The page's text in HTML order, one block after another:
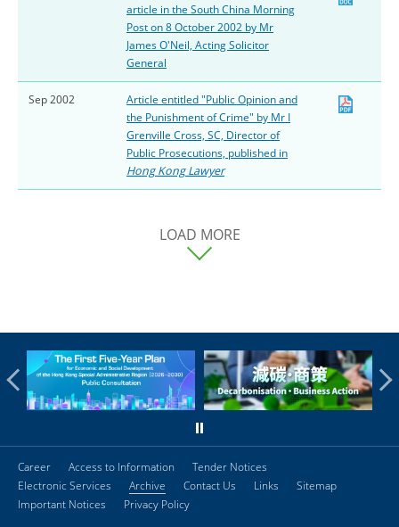
article in the South China Morning
Post on 8 October 2002 by Mr
James O'Neil, Acting Solicitor
General
Sep 2002
Article entitled "Public Opinion and
the Punishment of Crime" by Mr I
Grenville Cross, SC, Director of
Public Prosecutions, published in
Hong Kong Lawyer
LOAD MORE
Career Access to Information
Tender Notices
Electronic Services
Archive Contact Us Links
Sitemap
Important Notices
Privacy Policy